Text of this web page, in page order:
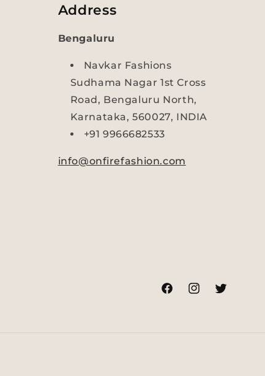
Address
Bengaluru
Navkar Fashions
Sudhama Nagar 1st Cross
Road, Bengaluru North,
Karnataka, 560027, INDIA
+91 9966682533
info@onfirefashion.com
FacebookInstagramTwitter